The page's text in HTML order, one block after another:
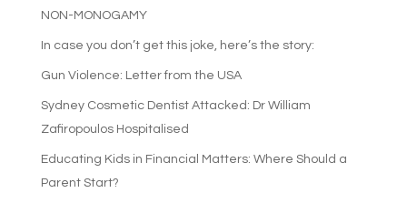
NON-MONOGAMY
In case you don’t get this joke, here’s the story:
Gun Violence: Letter from the USA
Sydney Cosmetic Dentist Attacked: Dr William
Zafiropoulos Hospitalised
Educating Kids in Financial Matters: Where Should a
Parent Start?